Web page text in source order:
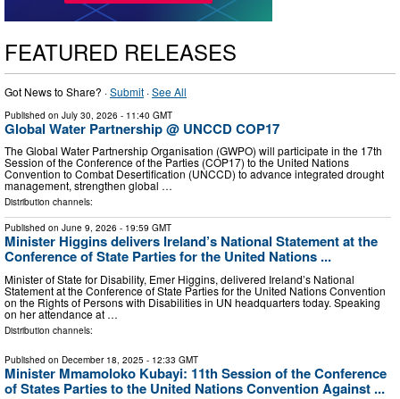
FEATURED RELEASES
Got News to Share? ·Submit ·See All
Published on July 30, 2026 - 11:40 GMT
Global Water Partnership @ UNCCD COP17
The Global Water Partnership Organisation (GWPO) will participate in the 17th
Session of the Conference of the Parties (COP17) to the United Nations
Convention to Combat Desertification (UNCCD) to advance integrated drought
management, strengthen global …
Distribution channels:
Published on June 9, 2026 - 19:59 GMT
Minister Higgins delivers Ireland’s National Statement at the
Conference of State Parties for the United Nations ...
Minister of State for Disability, Emer Higgins, delivered Ireland’s National
Statement at the Conference of State Parties for the United Nations Convention
on the Rights of Persons with Disabilities in UN headquarters today. Speaking
on her attendance at …
Distribution channels:
Published on December 18, 2025 - 12:33 GMT
Minister Mmamoloko Kubayi: 11th Session of the Conference
of States Parties to the United Nations Convention Against ...